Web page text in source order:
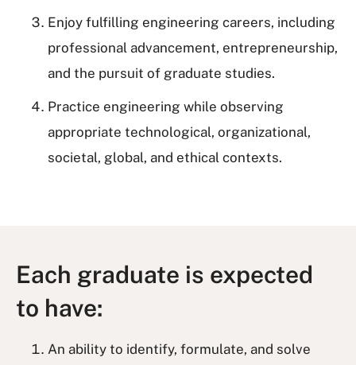
Enjoy fulfilling engineering careers, including
professional advancement, entrepreneurship,
and the pursuit of graduate studies.
Practice engineering while observing
appropriate technological, organizational,
societal, global, and ethical contexts.
Each graduate is expected
to have:
An ability to identify, formulate, and solve